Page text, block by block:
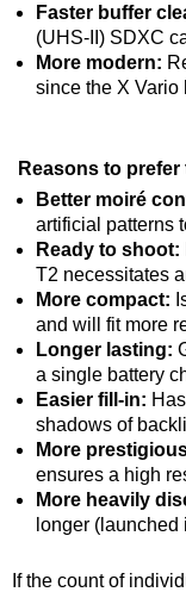
Faster buffer
(UHS-II) SDXC
More modern:
since the X Vario
Reasons to prefer
Better moiré
artificial patterns
Ready to shoot:
T2 necessitates
More compact:
and will fit more
Longer lasting:
a single battery
Easier fill-in:
shadows of
More
ensures a high
More heavily
longer (launched
If the count of